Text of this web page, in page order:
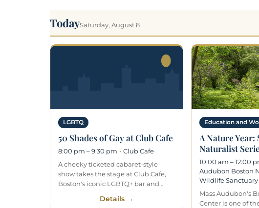
TodaySaturday, August 8
LGBTQ
50 Shades of Gay at Club Cafe
8:00 pm – 9:30 pm · Club Cafe
A cheeky ticketed cabaret-style
show takes the stage at Club Cafe,
Boston's iconic LGBTQ+ bar and…
Details →
Education and
A Nature
Naturalist
10:00 am – 12:00
Audubon Boston
Wildlife Sanctuary
Mass Audubon's
Center is one of